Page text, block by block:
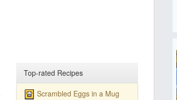
Top-rated Recipes
Scrambled Eggs in a Mug